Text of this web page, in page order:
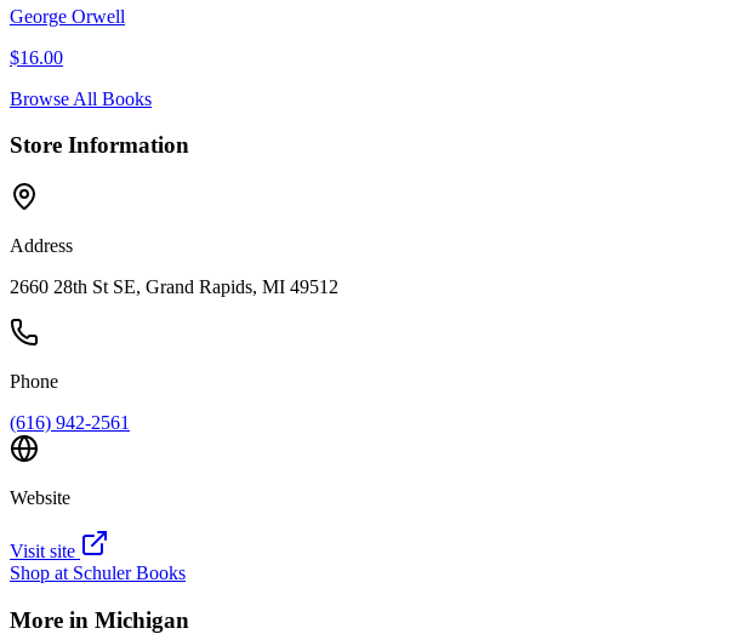
George Orwell
$16.00
Browse All Books
Store Information
Address
2660 28th St SE, Grand Rapids, MI 49512
Phone
(616) 942-2561
Website
Visit site
Shop at Schuler Books
More in Michigan